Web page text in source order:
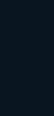
you
portfolio
in the
the type
at your
lighting
Are your